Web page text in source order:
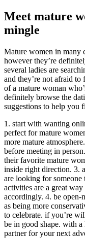
Meet mature
mingle
Mature women in many
however they’re
several ladies are
and they’re not afraid
of a mature woman
definitely browse the
suggestions to help you
1. start with wanting
perfect for mature
more mature
before meeting in
their favorite mature
inside right direction. 3.
are looking for someone
activities are a great
accordingly. 4. be open-
as being more
to celebrate. if you’re
be in good shape. with
partner for your next